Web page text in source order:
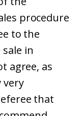
procedure
to the
in
agree, as
very
that